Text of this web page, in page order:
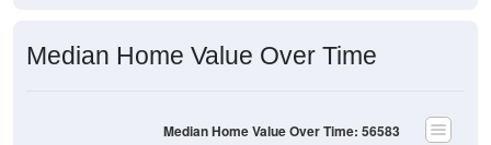
Median Home Value Over Time
Median Home Value Over Time: 56583